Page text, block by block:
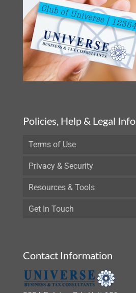
Policies, Help & Legal Info
Terms of Use
Privacy & Security
Resources & Tools
Get In Touch
Contact Information